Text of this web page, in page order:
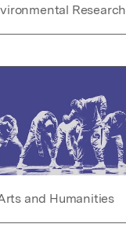
Research
and Humanities